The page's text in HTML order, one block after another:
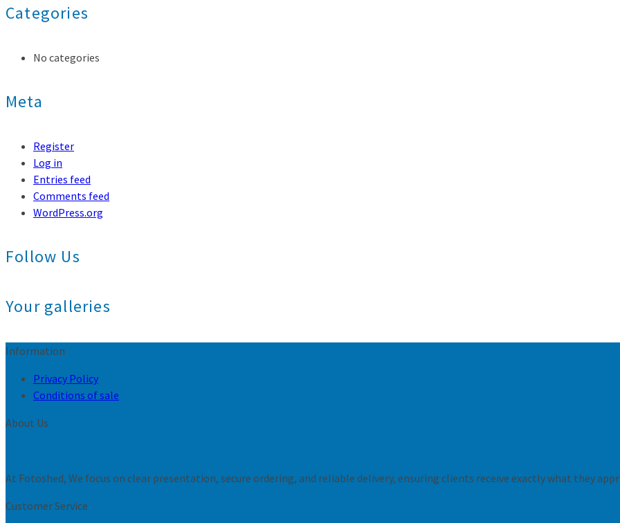
Categories
No categories
Meta
Register
Log in
Entries feed
Comments feed
WordPress.org
Follow Us
Your galleries
Information
Privacy Policy
Conditions of sale
About Us
At Fotoshed, We focus on clear presentation, secure ordering, and reliable delivery, ensuring clients receive exactly what they
Customer Service